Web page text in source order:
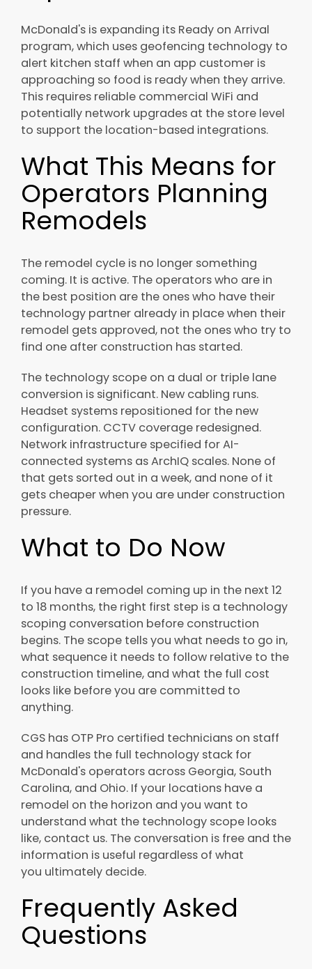
McDonald's is expanding its Ready on Arrival
program, which uses geofencing technology to
alert kitchen staff when an app customer is
approaching so food is ready when they arrive.
This requires reliable commercial WiFi and
potentially network upgrades at the store level
to support the location-based integrations.
What This Means for
Operators Planning
Remodels
The remodel cycle is no longer something
coming. It is active. The operators who are in
the best position are the ones who have their
technology partner already in place when their
remodel gets approved, not the ones who try to
find one after construction has started.
The technology scope on a dual or triple lane
conversion is significant. New cabling runs.
Headset systems repositioned for the new
configuration. CCTV coverage redesigned.
Network infrastructure specified for AI-
connected systems as ArchIQ scales. None of
that gets sorted out in a week, and none of it
gets cheaper when you are under construction
pressure.
What to Do Now
If you have a remodel coming up in the next 12
to 18 months, the right first step is a technology
scoping conversation before construction
begins. The scope tells you what needs to go in,
what sequence it needs to follow relative to the
construction timeline, and what the full cost
looks like before you are committed to
anything.
CGS has OTP Pro certified technicians on staff
and handles the full technology stack for
McDonald's operators across Georgia, South
Carolina, and Ohio. If your locations have a
remodel on the horizon and you want to
understand what the technology scope looks
like, contact us. The conversation is free and the
information is useful regardless of what
you ultimately decide.
Frequently Asked
Questions